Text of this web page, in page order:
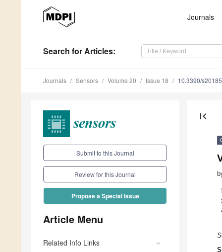
Journals
Search for Articles:
Journals Sensors Volume 20 Issue 18 10.3390/
Submit to this Journal
Review for this Journal
Propose a Special Issue
Article Menu
Related Info Links
first_page
1
*